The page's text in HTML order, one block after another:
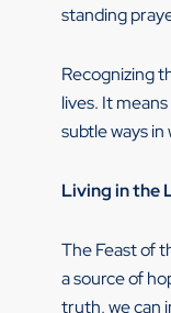
standing
Recognizing
lives. It
subtle ways
Living in the
The Feast of
a source of
truth, we can